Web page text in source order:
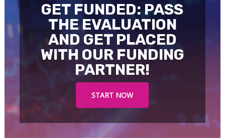
GET FUNDED: PASS
THE EVALUATION
AND GET PLACED
WITH OUR FUNDING
PARTNER!
START NOW